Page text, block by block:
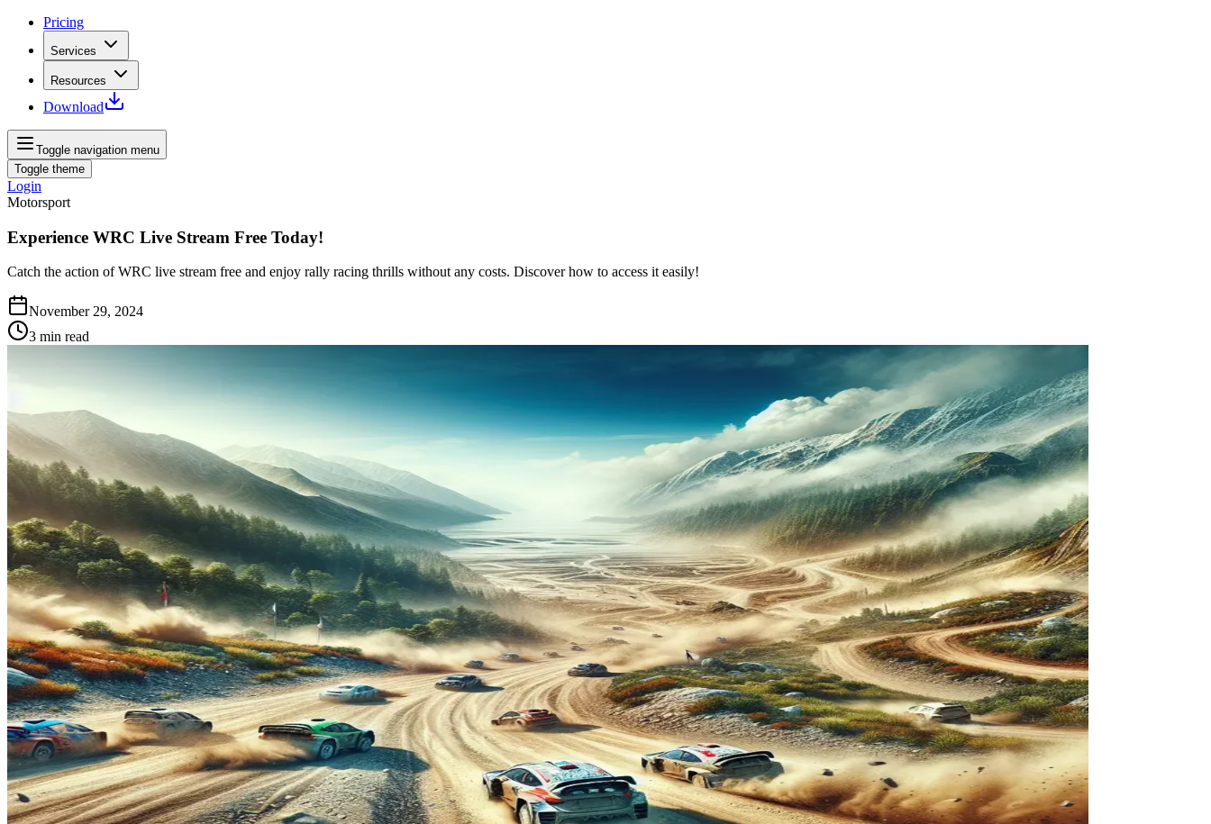
Pricing
Services
Resources
Download
Toggle navigation menu
Toggle theme
Login
Motorsport
Experience WRC Live Stream Free Today!
Catch the action of WRC live stream free and enjoy rally racing thrills without any costs. Discover how to access it easily!
November 29, 2024
3 min read